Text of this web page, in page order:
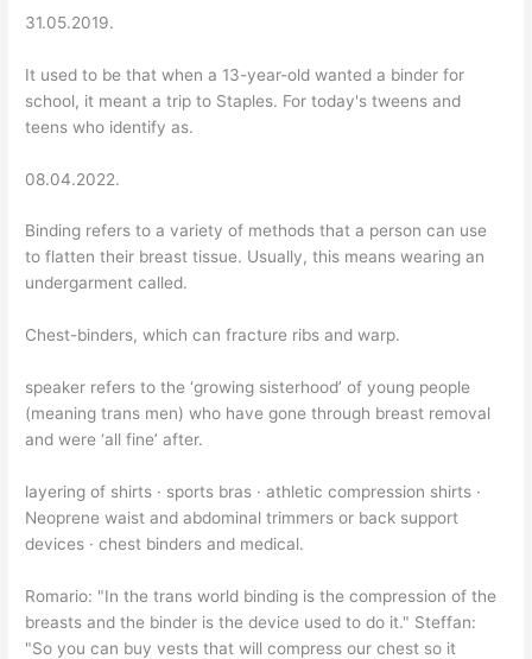
31.05.2019.
It used to be that when a 13-year-old wanted a binder for
school, it meant a trip to Staples. For today's tweens and
teens who identify as.
08.04.2022.
Binding refers to a variety of methods that a person can use
to flatten their breast tissue. Usually, this means wearing an
undergarment called.
Chest-binders, which can fracture ribs and warp.
speaker refers to the ‘growing sisterhood’ of young people
(meaning trans men) who have gone through breast removal
and were ‘all fine’ after.
layering of shirts · sports bras · athletic compression shirts ·
Neoprene waist and abdominal trimmers or back support
devices · chest binders and medical.
Romario: "In the trans world binding is the compression of the
breasts and the binder is the device used to do it." Steffan:
"So you can buy vests that will compress our chest so it